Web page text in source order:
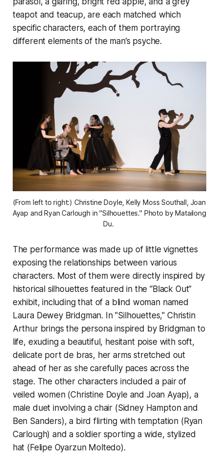
teapot and teacup, are each matched which
specific characters, each of them portraying
different elements of the man’s psyche.
(From left to right:) Christine Doyle, Kelly Moss Southall, Joan
Ayap and Ryan Carlough in "Silhouettes." Photo by Matailong
Du.
The performance was made up of little vignettes
exposing the relationships between various
characters. Most of them were directly inspired by
historical silhouettes featured in the “Black Out”
exhibit, including that of a blind woman named
Laura Dewey Bridgman. In "Silhouettes," Christin
Arthur brings the persona inspired by Bridgman to
life, exuding a beautiful, hesitant poise with soft,
delicate port de bras, her arms stretched out
ahead of her as she carefully paces across the
stage. The other characters included a pair of
veiled women (Christine Doyle and Joan Ayap), a
male duet involving a chair (Sidney Hampton and
Ben Sanders), a bird flirting with temptation (Ryan
Carlough) and a soldier sporting a wide, stylized
hat (Felipe Oyarzun Moltedo).